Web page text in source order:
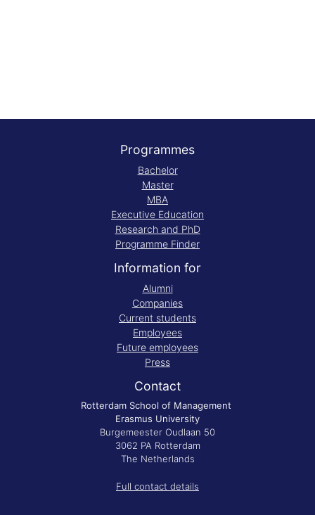
Programmes
Bachelor
Master
MBA
Executive Education
Research and PhD
Programme Finder
Information for
Alumni
Companies
Current students
Employees
Future employees
Press
Contact
Rotterdam School of Management
Erasmus University
Burgemeester Oudlaan 50
3062 PA Rotterdam
The Netherlands
Full contact details